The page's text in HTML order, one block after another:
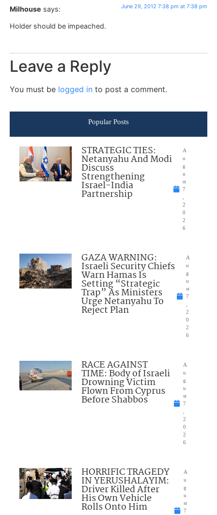
Milhouse says: June 29, 2012 7:38 pm at 7:38 pm
Holder should be impeached.
Leave a Reply
You must be logged in to post a comment.
Popular Posts
STRATEGIC TIES:
Netanyahu And Modi
Discuss
Strengthening
Israel-India
Partnership
A
u
g
u
st
7
2
0
2
6
GAZA WARNING:
Israeli Security Chiefs
Warn Hamas Is
Setting “Strategic
Trap” As Ministers
Urge Netanyahu To
Reject Plan
A
u
g
u
st
7
2
0
2
6
RACE AGAINST
TIME: Body of Israeli
Drowning Victim
Flown From Cyprus
Before Shabbos
A
u
g
u
st
7
2
0
2
6
HORRIFIC TRAGEDY
IN YERUSHALAYIM:
Driver Killed After
His Own Vehicle
Rolls Onto Him
A
u
g
u
st
7